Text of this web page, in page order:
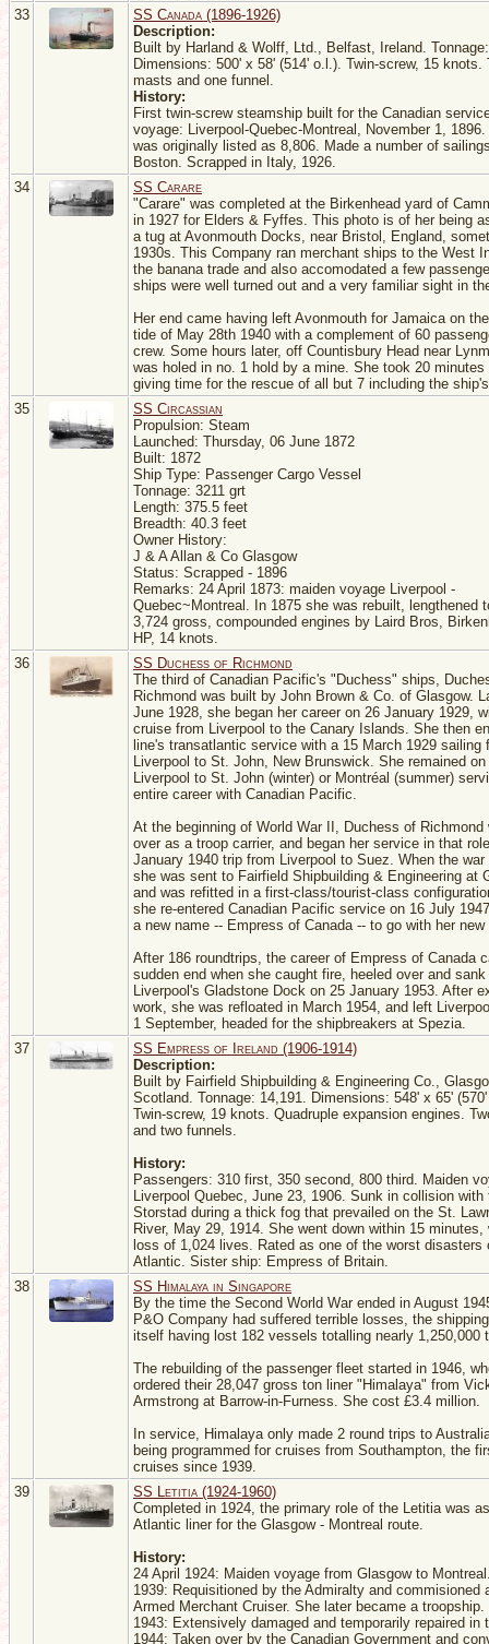
33
SS Canada (1896-1926)
Description:
Built by Harland & Wolff, Ltd., Belfast, Ireland.
Dimensions: 500' x 58' (514' o.l.). Twin-screw, 15 knots.
masts and one funnel.
History:
First twin-screw steamship built for the Canadian
voyage: Liverpool-Quebec-Montreal, November 1, 1896.
was originally listed as 8,806. Made a number of
Boston. Scrapped in Italy, 1926.
34
SS Carare
"Carare" was completed at the Birkenhead yard of
in 1927 for Elders & Fyffes. This photo is of her being
a tug at Avonmouth Docks, near Bristol, England,
1930s. This Company ran merchant ships to the West
the banana trade and also accomodated a few
ships were well turned out and a very familiar sight in
Her end came having left Avonmouth for Jamaica on
tide of May 28th 1940 with a complement of 60
crew. Some hours later, off Countisbury Head near
was holed in no. 1 hold by a mine. She took 20
giving time for the rescue of all but 7 including the
35
SS Circassian
Propulsion: Steam
Launched: Thursday, 06 June 1872
Built: 1872
Ship Type: Passenger Cargo Vessel
Tonnage: 3211 grt
Length: 375.5 feet
Breadth: 40.3 feet
Owner History:
J & A Allan & Co Glasgow
Status: Scrapped - 1896
Remarks: 24 April 1873: maiden voyage Liverpool -
Quebec~Montreal. In 1875 she was rebuilt, lengthened
3,724 gross, compounded engines by Laird Bros,
HP, 14 knots.
36
SS Duchess of Richmond
The third of Canadian Pacific's "Duchess" ships,
Richmond was built by John Brown & Co. of Glasgow.
June 1928, she began her career on 26 January 1929,
cruise from Liverpool to the Canary Islands. She then
line's transatlantic service with a 15 March 1929 sailing
Liverpool to St. John, New Brunswick. She remained on
Liverpool to St. John (winter) or Montréal (summer)
entire career with Canadian Pacific.
At the beginning of World War II, Duchess of Richmond
over as a troop carrier, and began her service in that
January 1940 trip from Liverpool to Suez. When the war
she was sent to Fairfield Shipbuilding & Engineering at
and was refitted in a first-class/tourist-class
she re-entered Canadian Pacific service on 16 July
a new name -- Empress of Canada -- to go with her
After 186 roundtrips, the career of Empress of Canada
sudden end when she caught fire, heeled over and sank
Liverpool's Gladstone Dock on 25 January 1953. After
work, she was refloated in March 1954, and left
1 September, headed for the shipbreakers at Spezia.
37
SS Empress of Ireland (1906-1914)
Description:
Built by Fairfield Shipbuilding & Engineering Co.,
Scotland. Tonnage: 14,191. Dimensions: 548' x 65'
Twin-screw, 19 knots. Quadruple expansion engines.
and two funnels.
History:
Passengers: 310 first, 350 second, 800 third. Maiden
Liverpool Quebec, June 23, 1906. Sunk in collision with
Storstad during a thick fog that prevailed on the St.
River, May 29, 1914. She went down within 15 minutes,
loss of 1,024 lives. Rated as one of the worst disasters
Atlantic. Sister ship: Empress of Britain.
38
SS Himalaya in Singapore
By the time the Second World War ended in August
P&O Company had suffered terrible losses, the
itself having lost 182 vessels totalling nearly 1,250,000
The rebuilding of the passenger fleet started in 1946,
ordered their 28,047 gross ton liner "Himalaya" from
Armstrong at Barrow-in-Furness. She cost £3.4 million.
In service, Himalaya only made 2 round trips to
being programmed for cruises from Southampton, the
cruises since 1939.
39
SS Letitia (1924-1960)
Completed in 1924, the primary role of the Letitia was
Atlantic liner for the Glasgow - Montreal route.
History:
24 April 1924: Maiden voyage from Glasgow to
1939: Requisitioned by the Admiralty and commisioned
Armed Merchant Cruiser. She later became a troopship.
1943: Extensively damaged and temporarily repaired in
1944: Taken over by the Canadian Government and